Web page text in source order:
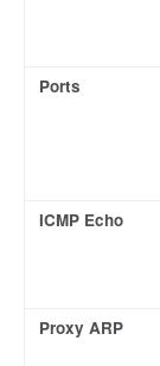
Ports
ICMP Echo
Proxy ARP